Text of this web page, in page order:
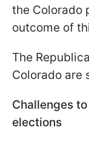
the Colorado
outcome of
The
Colorado are
Challenges
elections